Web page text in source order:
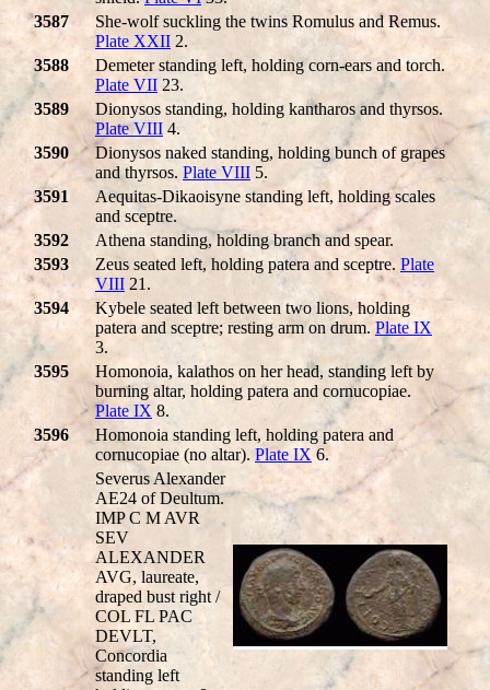
3587
She-wolf suckling the twins Romulus and Remus.
Plate XXII 2.
3588
Demeter standing left, holding corn-ears and torch.
Plate VII 23.
3589
Dionysos standing, holding kantharos and thyrsos.
Plate VIII 4.
3590
Dionysos naked standing, holding bunch of grapes
and thyrsos. Plate VIII 5.
3591
Aequitas-Dikaoisyne standing left, holding scales
and sceptre.
3592
Athena standing, holding branch and spear.
3593
Zeus seated left, holding patera and sceptre. Plate
VIII 21.
3594
Kybele seated left between two lions, holding
patera and sceptre; resting arm on drum. Plate IX
3.
3595
Homonoia, kalathos on her head, standing left by
burning altar, holding patera and cornucopiae.
Plate IX 8.
3596
Homonoia standing left, holding patera and
cornucopiae (no altar). Plate IX 6.
Severus Alexander
AE24 of Deultum.
IMP C M AVR
SEV
ALEXANDER
AVG, laureate,
draped bust right /
COL FL PAC
DEVLT,
Concordia
standing left